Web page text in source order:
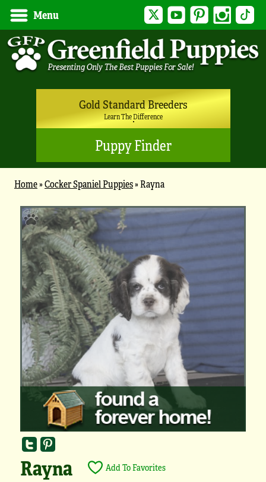
Menu Twitter YouTubePinterest Instagram
Gold Standard Breeders
Learn The Difference
Puppy Finder
Home»Cocker Spaniel Puppies»Rayna
Rayna Add To Favorites